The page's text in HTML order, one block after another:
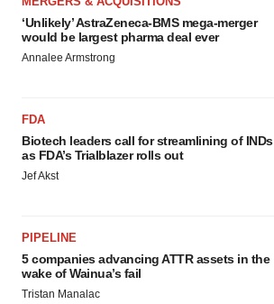
‘Unlikely’ AstraZeneca-BMS mega-merger
would be largest pharma deal ever
Annalee Armstrong
FDA
Biotech leaders call for streamlining of INDs
as FDA’s Trialblazer rolls out
Jef Akst
PIPELINE
5 companies advancing ATTR assets in the
wake of Wainua’s fail
Tristan Manalac